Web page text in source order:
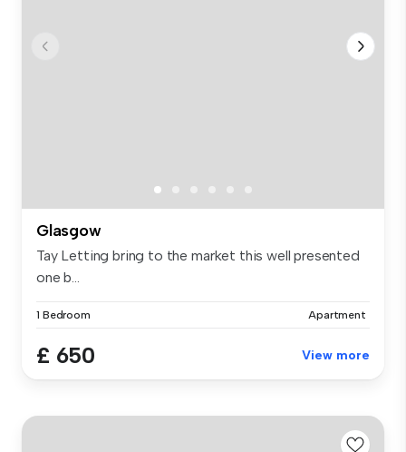
Glasgow
Tay Letting bring to the market this well presented
one b...
1 Bedroom Apartment
£ 650 View more